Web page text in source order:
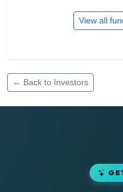
View all
← Back to Investors